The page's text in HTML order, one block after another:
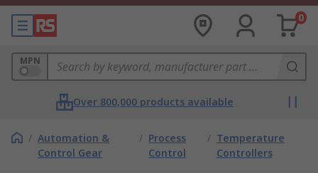
0
MPN
Over 800,000 products available
/ Automation &
Control Gear
/ Process
Control
/ Temperature
Controllers